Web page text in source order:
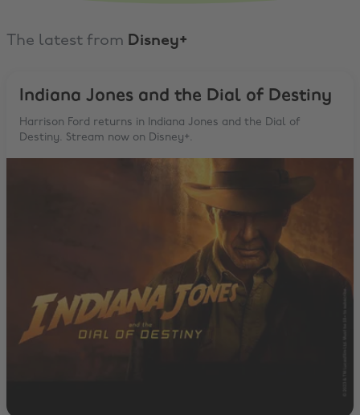
The latest from Disney+
Indiana Jones and the Dial of Destiny
Harrison Ford returns in Indiana Jones and the Dial of
Destiny. Stream now on Disney+.